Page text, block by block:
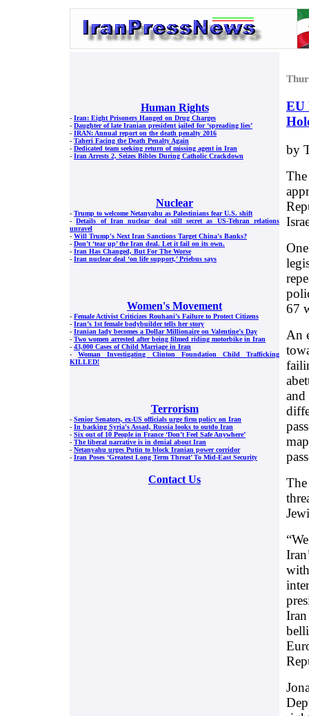
Human Rights
- Iran: Eight Prisoners Hanged on Drug Charges
- Daughter of late Iranian president jailed for ‘spreading lies’
- IRAN: Annual report on the death penalty 2016
- Taheri Facing the Death Penalty Again
- Dedicated team seeking return of missing agent in Iran
- Iran Arrests 2, Seizes Bibles During Catholic Crackdown
Nuclear
- Trump to welcome Netanyahu as Palestinians fear U.S. shift
-Details of Iran nuclear deal still secret as US-Tehran relations
unravel
- Will Trump's Next Iran Sanctions Target China's Banks?
- Don’t ‘tear up’ the Iran deal. Let it fail on its own.
- Iran Has Changed, But For The Worse
- Iran nuclear deal ‘on life support,’ Priebus says
Women's Movement
- Female Activist Criticizes Rouhani’s Failure to Protect Citizens
- Iran’s 1st female bodybuilder tells her story
- Iranian lady becomes a Dollar Millionaire on Valentine’s Day
- Two women arrested after being filmed riding motorbike in Iran
- 43,000 Cases of Child Marriage in Iran
-Woman Investigating Clinton Foundation Child Trafficking
KILLED!
Terrorism
- Senior Senators, ex-US officials urge firm policy on Iran
- In backing Syria's Assad, Russia looks to outdo Iran
- Six out of 10 People in France ‘Don’t Feel Safe Anywhere’
- The liberal narrative is in denial about Iran
- Netanyahu urges Putin to block Iranian power corridor
- Iran Poses ‘Greatest Long Term Threat’ To Mid-East Security
Contact Us
EU
by
67
An
and